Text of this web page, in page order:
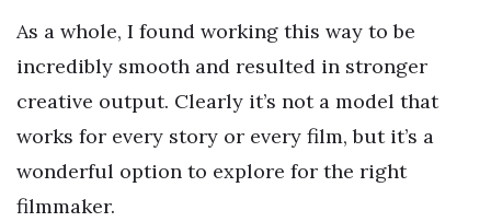
As a whole, I found working this way to be
incredibly smooth and resulted in stronger
creative output. Clearly it’s not a model that
works for every story or every film, but it’s a
wonderful option to explore for the right
filmmaker.